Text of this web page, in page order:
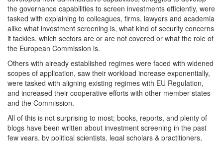
the governance capabilities to screen investments efficiently, were
tasked with explaining to colleagues, firms, lawyers and academia
alike what investment screening is, what kind of security concerns
it tackles, which sectors are or are not covered or what the role of
the European Commission is.
Others with already established regimes were faced with widened
scopes of application, saw their workload increase exponentially,
were tasked with aligning existing regimes with EU Regulation,
and increased their cooperative efforts with other member states
and the Commission.
All of this is not surprising to most; books, reports, and plenty of
blogs have been written about investment screening in the past
few years, by political scientists, legal scholars & practitioners,